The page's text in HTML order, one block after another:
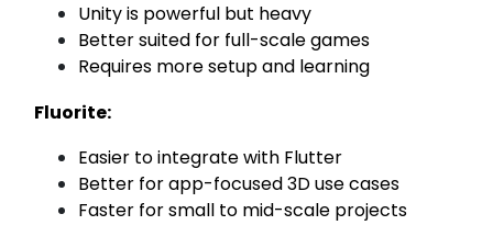
Unity is powerful but heavy
Better suited for full-scale games
Requires more setup and learning
Fluorite:
Easier to integrate with Flutter
Better for app-focused 3D use cases
Faster for small to mid-scale projects